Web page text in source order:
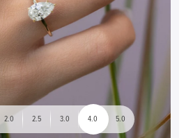
2.0 2.5 3.0 4.0 5.0